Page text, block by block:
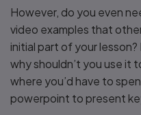
However, do you even
video examples that
initial part of your
why shouldn’t you use it
where you’d have to
powerpoint to present